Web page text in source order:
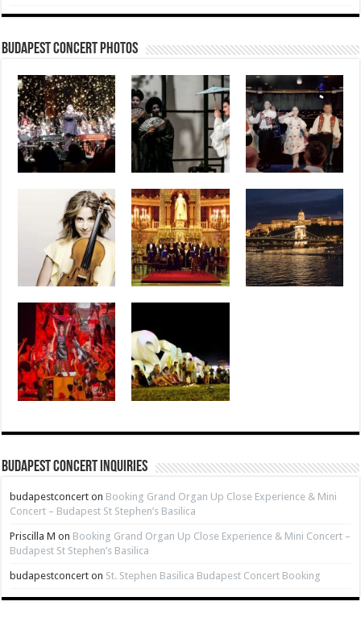
Budapest Concert Photos
Budapest Concert Inquiries
budapestconcert on Booking Grand Organ Up Close Experience & Mini
Concert – Budapest St Stephen’s Basilica
Priscilla M on Booking Grand Organ Up Close Experience & Mini Concert –
Budapest St Stephen’s Basilica
budapestconcert on St. Stephen Basilica Budapest Concert Booking